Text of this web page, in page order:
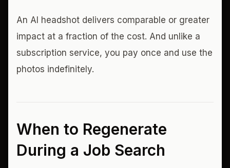
An AI headshot delivers comparable or greater
impact at a fraction of the cost. And unlike a
subscription service, you pay once and use the
photos indefinitely.
When to Regenerate
During a Job Search